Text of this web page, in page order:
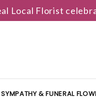
Local Florist
SYMPATHY & FUNERAL